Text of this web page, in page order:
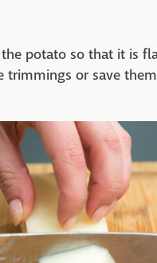
potato so that it is
trimmings or save